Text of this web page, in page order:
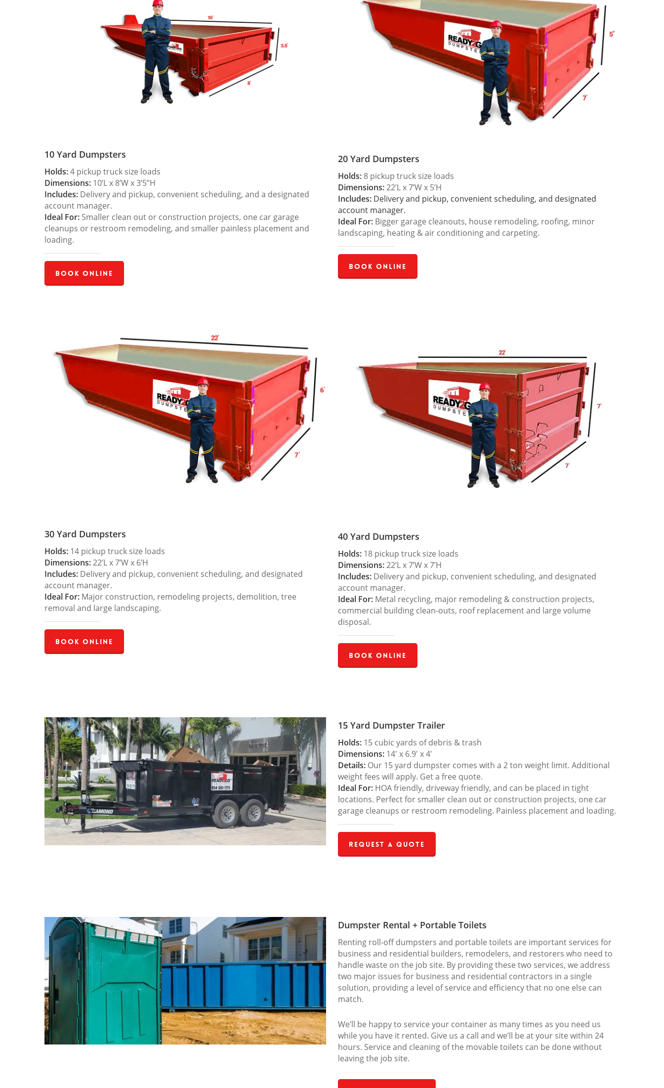
10 Yard Dumpsters
Holds:4 pickup truck size loads
Dimensions: 10’L x 8’W x 3’5”H
Includes: Delivery and pickup, convenient scheduling, and a designated
account manager.
Ideal For: Smaller clean out or construction projects, one car garage
cleanups or restroom remodeling, and smaller painless placement and
loading.
Book Online
20 Yard Dumpsters
Holds:8 pickup truck size loads
Dimensions:22’L x 7’W x 5’H
Includes: Delivery and pickup, convenient scheduling, and designated
account manager.
Ideal For:Bigger garage cleanouts, house remodeling, roofing, minor
landscaping, heating & air conditioning and carpeting.
Book Online
30 Yard Dumpsters
Holds: 14 pickup truck size loads
Dimensions:22’L x 7’W x 6’H
Includes: Delivery and pickup, convenient scheduling, and designated
account manager.
Ideal For: Major construction, remodeling projects, demolition, tree
removal and large landscaping.
Book Online
40 Yard Dumpsters
Holds:18 pickup truck size loads
Dimensions:22’L x 7’W x 7’H
Includes:Delivery and pickup, convenient scheduling, and designated
account manager.
Ideal For:Metal recycling, major remodeling & construction projects,
commercial building clean-outs, roof replacement and large volume
disposal.
Book Online
15 Yard Dumpster Trailer
Holds:15 cubic yards of debris & trash
Dimensions:14′ x 6.9′ x 4′
Details:Our 15 yard dumpster comes with a 2 ton weight limit. Additional
weight fees will apply. Get a free quote.
Ideal For:HOA friendly, driveway friendly, and can be placed in tight
locations. Perfect for smaller clean out or construction projects, one car
garage cleanups or restroom remodeling. Painless placement and loading.
Request a Quote
Dumpster Rental + Portable Toilets
Renting roll-off dumpsters and portable toilets are important services for
business and residential builders, remodelers, and restorers who need to
handle waste on the job site. By providing these two services, we address
two major issues for business and residential contractors in a single
solution, providing a level of service and efficiency that no one else can
match.
We’ll be happy to service your container as many times as you need us
while you have it rented. Give us a call and we’ll be at your site within 24
hours. Service and cleaning of the movable toilets can be done without
leaving the job site.